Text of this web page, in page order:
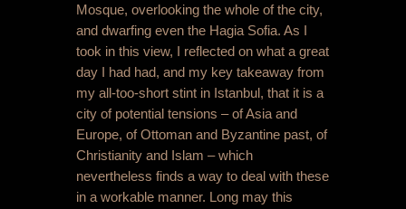
Mosque, overlooking the whole of the city,
and dwarfing even the Hagia Sofia. As I
took in this view, I reflected on what a great
day I had had, and my key takeaway from
my all-too-short stint in Istanbul, that it is a
city of potential tensions – of Asia and
Europe, of Ottoman and Byzantine past, of
Christianity and Islam – which
nevertheless finds a way to deal with these
in a workable manner. Long may this